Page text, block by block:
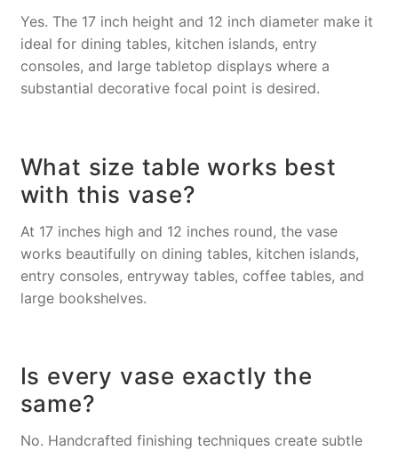
Yes. The 17 inch height and 12 inch diameter make it
ideal for dining tables, kitchen islands, entry
consoles, and large tabletop displays where a
substantial decorative focal point is desired.
What size table works best
with this vase?
At 17 inches high and 12 inches round, the vase
works beautifully on dining tables, kitchen islands,
entry consoles, entryway tables, coffee tables, and
large bookshelves.
Is every vase exactly the
same?
No. Handcrafted finishing techniques create subtle